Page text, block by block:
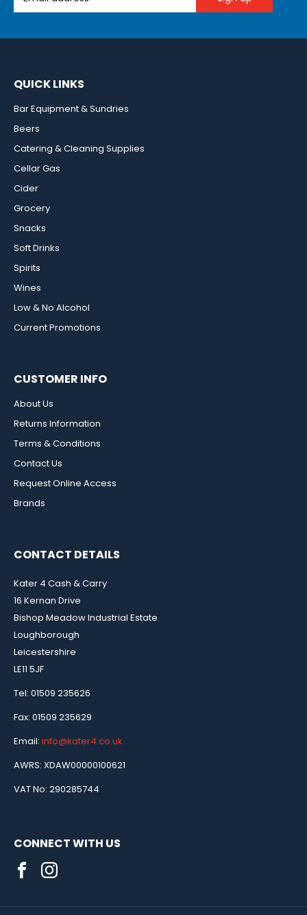
QUICK LINKS
Bar Equipment & Sundries
Beers
Catering & Cleaning Supplies
Cellar Gas
Cider
Grocery
Snacks
Soft Drinks
Spirits
Wines
Low & No Alcohol
Current Promotions
CUSTOMER INFO
About Us
Returns Information
Terms & Conditions
Contact Us
Request Online Access
Brands
CONTACT DETAILS
Kater 4 Cash & Carry
16 Kernan Drive
Bishop Meadow Industrial Estate
Loughborough
Leicestershire
LE11 5JF
Tel: 01509 235626
Fax: 01509 235629
Email: info@kater4.co.uk
AWRS: XDAW00000100621
VAT No: 290285744
CONNECT WITH US